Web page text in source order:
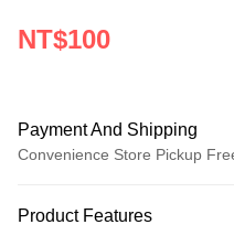
NT$100
Payment And Shipping
Convenience Store Pickup
Credit Card (Full Payment)
Product Features